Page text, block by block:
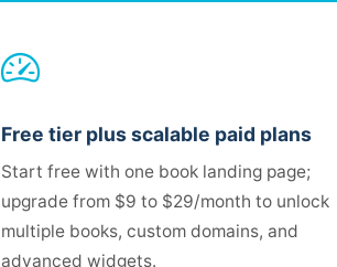
Free tier plus scalable paid plans
Start free with one book landing page;
upgrade from $9 to $29/month to unlock
multiple books, custom domains, and
advanced widgets.